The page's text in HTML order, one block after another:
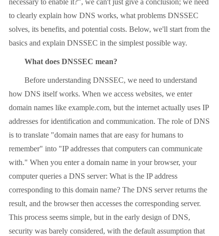
necessary to enable it?", we can't just give a conclusion; we need
to clearly explain how DNS works, what problems DNSSEC
solves, its benefits, and potential costs. Below, we'll start from the
basics and explain DNSSEC in the simplest possible way.
What does DNSSEC mean?
Before understanding DNSSEC, we need to understand
how DNS itself works. When we access websites, we enter
domain names like example.com, but the internet actually uses IP
addresses for identification and communication. The role of DNS
is to translate "domain names that are easy for humans to
remember" into "IP addresses that computers can communicate
with." When you enter a domain name in your browser, your
computer queries a DNS server: What is the IP address
corresponding to this domain name? The DNS server returns the
result, and the browser then accesses the corresponding server.
This process seems simple, but in the early design of DNS,
security was barely considered, with the default assumption that